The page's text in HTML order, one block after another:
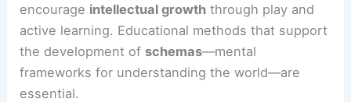
encourage intellectual growth through play and
active learning. Educational methods that support
the development of schemas—mental
frameworks for understanding the world—are
essential.